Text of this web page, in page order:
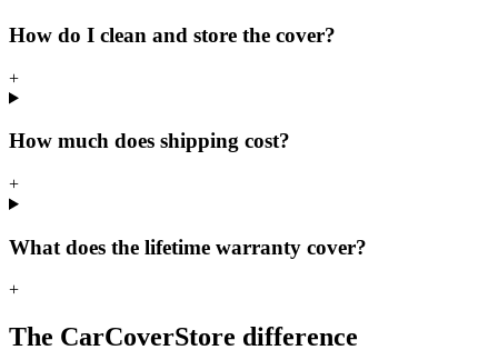
How do I clean and store the cover?
+
How much does shipping cost?
+
What does the lifetime warranty cover?
+
The CarCoverStore difference